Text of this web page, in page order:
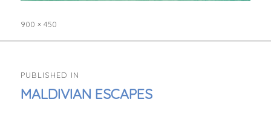
Full
900 × 450
NAVIGATION
PUBLISHED IN
MALDIVIAN ESCAPES